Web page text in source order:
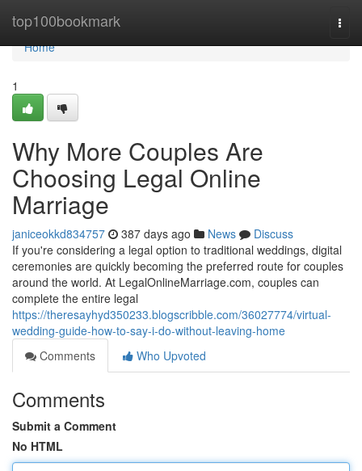
top100bookmark
Home
Home
1
Why More Couples Are
Choosing Legal Online
Marriage
janiceokkd834757 387 days ago News
Discuss
If you're considering a legal option to traditional weddings, digital
ceremonies are quickly becoming the preferred route for couples
around the world. At LegalOnlineMarriage.com, couples can
complete the entire legal
https://theresayhyd350233.blogscribble.com/36027774/virtual-
wedding-guide-how-to-say-i-do-without-leaving-home
Comments
Who Upvoted
Comments
Submit a Comment
No HTML